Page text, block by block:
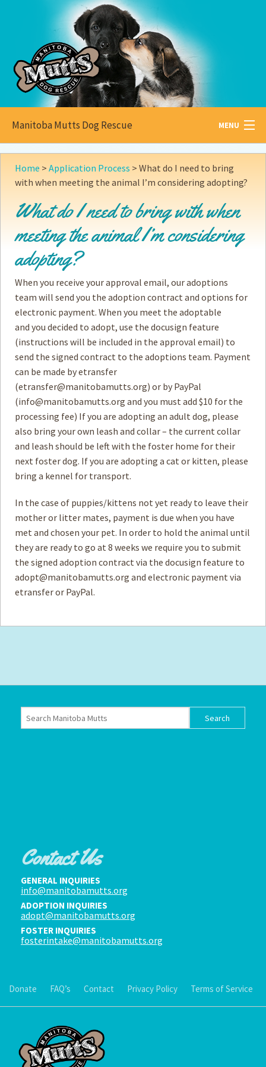
Manitoba Mutts Dog Rescue MENU
All aboutMutts
AdoptablePets
Become aFoster
How toAdopt
How toDonate
How toHelp
Volunteer
Fundraising& Events
Score SomeMutts Merch
Donate
FAQ’s
Contact
Terms of Service
Home > Application Process > What do I need to bring
with when meeting the animal I’m considering adopting?
What do I need to bring with when
meeting the animal I’m considering
adopting?
When you receive your approval email, our adoptions
team will send you the adoption contract and options for
electronic payment. When you meet the adoptable
and you decided to adopt, use the docusign feature
(instructions will be included in the approval email) to
send the signed contract to the adoptions team. Payment
can be made by etransfer
(etransfer@manitobamutts.org) or by PayPal
(info@manitobamutts.org and you must add $10 for the
processing fee) If you are adopting an adult dog, please
also bring your own leash and collar – the current collar
and leash should be left with the foster home for their
next foster dog. If you are adopting a cat or kitten, please
bring a kennel for transport.
In the case of puppies/kittens not yet ready to leave their
mother or litter mates, payment is due when you have
met and chosen your pet. In order to hold the animal until
they are ready to go at 8 weeks we require you to submit
the signed adoption contract via the docusign feature to
adopt@manitobamutts.org and electronic payment via
etransfer or PayPal.
Contact Us
GENERAL INQUIRIES
info@manitobamutts.org
ADOPTION INQUIRIES
adopt@manitobamutts.org
FOSTER INQUIRIES
fosterintake@manitobamutts.org
Donate FAQ’s Contact Privacy Policy Terms of Service